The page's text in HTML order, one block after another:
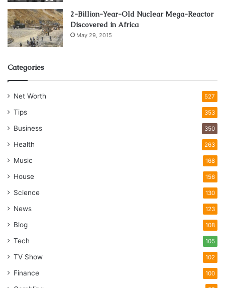
2-Billion-Year-Old Nuclear Mega-Reactor
Discovered in Africa
May 29, 2015
Categories
Net Worth 527
Tips 353
Business 350
Health 263
Music 168
House 156
Science 130
News 123
Blog 108
Tech 105
TV Show 102
Finance 100